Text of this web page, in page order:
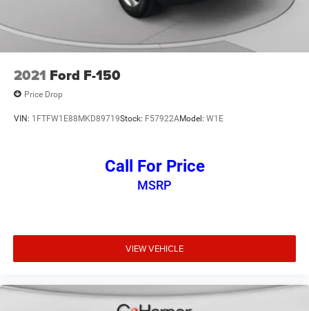
2021 Ford F-150
Price Drop
VIN: 1FTFW1E88MKD89719Stock: F57922AModel: W1E
Call For Price
MSRP
VIEW VEHICLE